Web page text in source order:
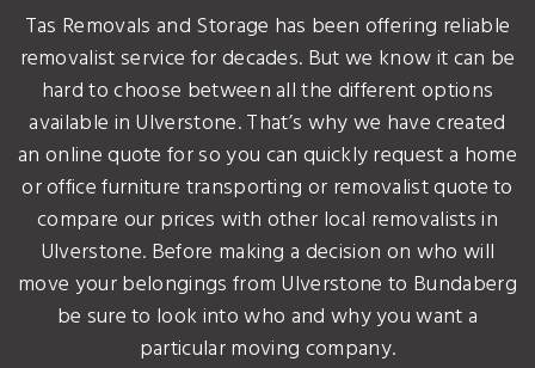
Tas Removals and Storage has been offering reliable
removalist service for decades. But we know it can be
hard to choose between all the different options
available in Ulverstone. That’s why we have created
an online quote for so you can quickly request a home
or office furniture transporting or removalist quote to
compare our prices with other local removalists in
Ulverstone. Before making a decision on who will
move your belongings from Ulverstone to Bundaberg
be sure to look into who and why you want a
particular moving company.